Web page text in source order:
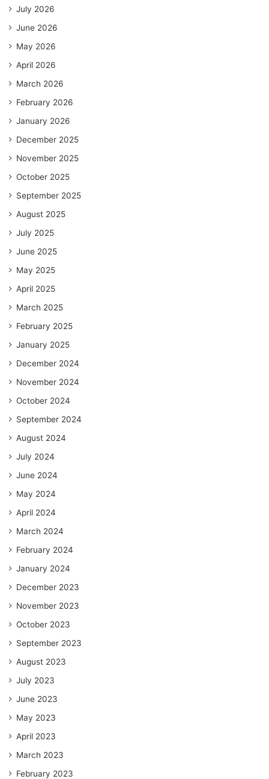
July 2026
June 2026
May 2026
April 2026
March 2026
February 2026
January 2026
December 2025
November 2025
October 2025
September 2025
August 2025
July 2025
June 2025
May 2025
April 2025
March 2025
February 2025
January 2025
December 2024
November 2024
October 2024
September 2024
August 2024
July 2024
June 2024
May 2024
April 2024
March 2024
February 2024
January 2024
December 2023
November 2023
October 2023
September 2023
August 2023
July 2023
June 2023
May 2023
April 2023
March 2023
February 2023